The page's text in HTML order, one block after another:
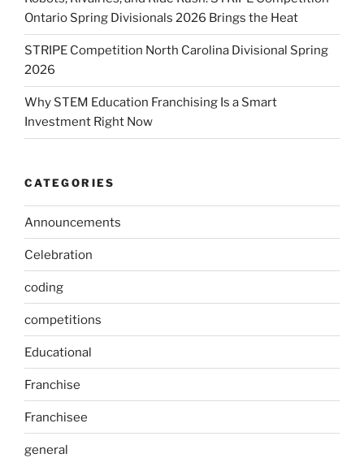
Ontario Spring Divisionals 2026 Brings the Heat
STRIPE Competition North Carolina Divisional Spring
2026
Why STEM Education Franchising Is a Smart
Investment Right Now
CATEGORIES
Announcements
Celebration
coding
competitions
Educational
Franchise
Franchisee
general